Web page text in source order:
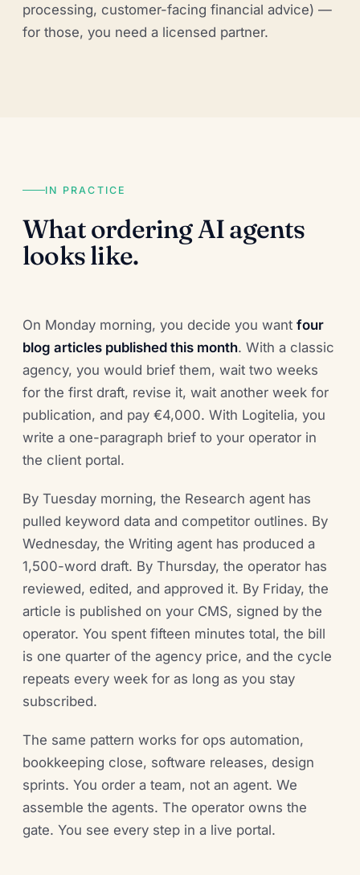
processing, customer-facing financial advice) —
for those, you need a licensed partner.
IN PRACTICE
What ordering AI agents
looks like.
On Monday morning, you decide you want four
blog articles published this month. With a classic
agency, you would brief them, wait two weeks
for the first draft, revise it, wait another week for
publication, and pay €4,000. With Logitelia, you
write a one-paragraph brief to your operator in
the client portal.
By Tuesday morning, the Research agent has
pulled keyword data and competitor outlines. By
Wednesday, the Writing agent has produced a
1,500-word draft. By Thursday, the operator has
reviewed, edited, and approved it. By Friday, the
article is published on your CMS, signed by the
operator. You spent fifteen minutes total, the bill
is one quarter of the agency price, and the cycle
repeats every week for as long as you stay
subscribed.
The same pattern works for ops automation,
bookkeeping close, software releases, design
sprints. You order a team, not an agent. We
assemble the agents. The operator owns the
gate. You see every step in a live portal.